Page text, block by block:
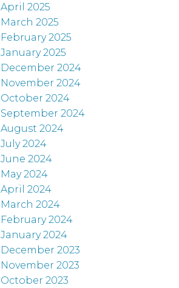
April 2025
March 2025
February 2025
January 2025
December 2024
November 2024
October 2024
September 2024
August 2024
July 2024
June 2024
May 2024
April 2024
March 2024
February 2024
January 2024
December 2023
November 2023
October 2023